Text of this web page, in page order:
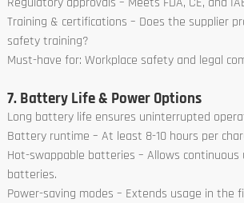
Training & certifications – Does the supplier
safety training?
Must-have for: Workplace safety and legal
7. Battery Life & Power Options
Long battery life ensures uninterrupted
Battery runtime – At least 8-10 hours per
Hot-swappable batteries – Allows continuous
batteries.
Power-saving modes – Extends usage in the